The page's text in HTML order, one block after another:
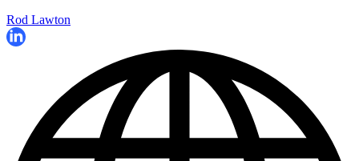
Rod Lawton